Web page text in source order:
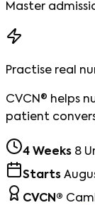
Master
Practise real
CVCN® helps
patient
4 Weeks 8
Starts
CVCN®